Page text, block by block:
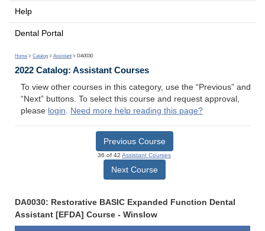
Help
Dental Portal
Home > Catalog > Assistant > DA0030
2022 Catalog: Assistant Courses
To view other courses in this category, use the “Previous” and
“Next” buttons. To select this course and request approval,
please login. Need more help reading this page?
Previous Course
36 of 42 Assistant Courses
Next Course
DA0030: Restorative BASIC Expanded Function Dental
Assistant [EFDA] Course - Winslow